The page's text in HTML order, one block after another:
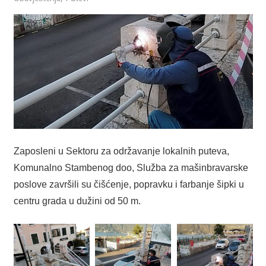
Zaposleni u Sektoru za održavanje lokalnih puteva,
Komunalno Stambenog doo, Služba za mašinbravarske
poslove završili su čišćenje, popravku i farbanje šipki u
centru grada u dužini od 50 m.